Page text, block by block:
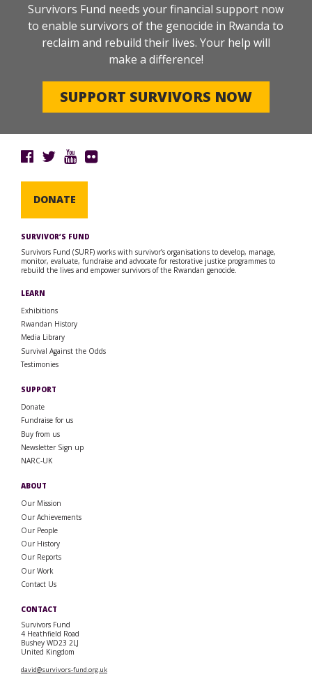
Survivors Fund needs your financial support now
to enable survivors of the genocide in Rwanda to
reclaim and rebuild their lives. Your help will
make a difference!
SUPPORT SURVIVORS NOW
DONATE
SURVIVOR’S FUND
Survivors Fund (SURF) works with survivor’s organisations to develop, manage,
monitor, evaluate, fundraise and advocate for restorative justice programmes to
rebuild the lives and empower survivors of the Rwandan genocide.
LEARN
Exhibitions
Rwandan History
Media Library
Survival Against the Odds
Testimonies
SUPPORT
Donate
Fundraise for us
Buy from us
Newsletter Sign up
NARC-UK
ABOUT
Our Mission
Our Achievements
Our People
Our History
Our Reports
Our Work
Contact Us
CONTACT
Survivors Fund
4 Heathfield Road
Bushey WD23 2LJ
United Kingdom
david@survivors-fund.org.uk